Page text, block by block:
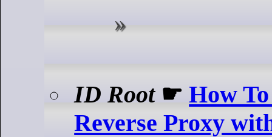
ID Root☛How
Reverse Proxy